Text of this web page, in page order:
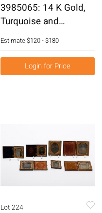
3985065: 14 K Gold,
Turquoise and
Hardstone 3 Strand
Beaded Necklace
E6RDK
Estimate$120 - $180
Login for Price
Lot 224